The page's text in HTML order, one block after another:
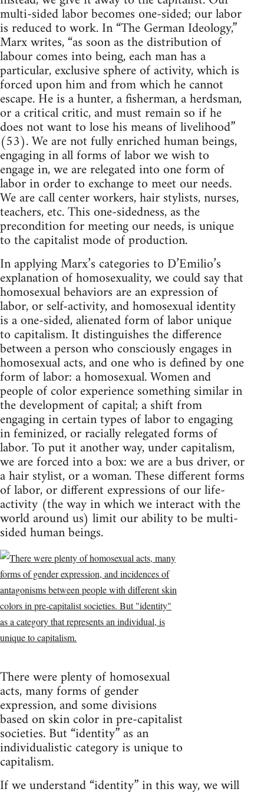
multi-sided labor becomes one-sided; our labor
is reduced to work. In “The German Ideology,”
Marx writes, “as soon as the distribution of
labour comes into being, each man has a
particular, exclusive sphere of activity, which is
forced upon him and from which he cannot
escape. He is a hunter, a fisherman, a herdsman,
or a critical critic, and must remain so if he
does not want to lose his means of livelihood”
(53). We are not fully enriched human beings,
engaging in all forms of labor we wish to
engage in, we are relegated into one form of
labor in order to exchange to meet our needs.
We are call center workers, hair stylists, nurses,
teachers, etc. This one-sidedness, as the
precondition for meeting our needs, is unique
to the capitalist mode of production.
In applying Marx’s categories to D’Emilio’s
explanation of homosexuality, we could say that
homosexual behaviors are an expression of
labor, or self-activity, and homosexual identity
is a one-sided, alienated form of labor unique
to capitalism. It distinguishes the difference
between a person who consciously engages in
homosexual acts, and one who is defined by one
form of labor: a homosexual. Women and
people of color experience something similar in
the development of capital; a shift from
engaging in certain types of labor to engaging
in feminized, or racially relegated forms of
labor. To put it another way, under capitalism,
we are forced into a box: we are a bus driver, or
a hair stylist, or a woman. These different forms
of labor, or different expressions of our life-
activity (the way in which we interact with the
world around us) limit our ability to be multi-
sided human beings.
There were plenty of homosexual
acts, many forms of gender
expression, and some divisions
based on skin color in pre-capitalist
societies. But “identity” as an
individualistic category is unique to
capitalism.
If we understand “identity” in this way, we will